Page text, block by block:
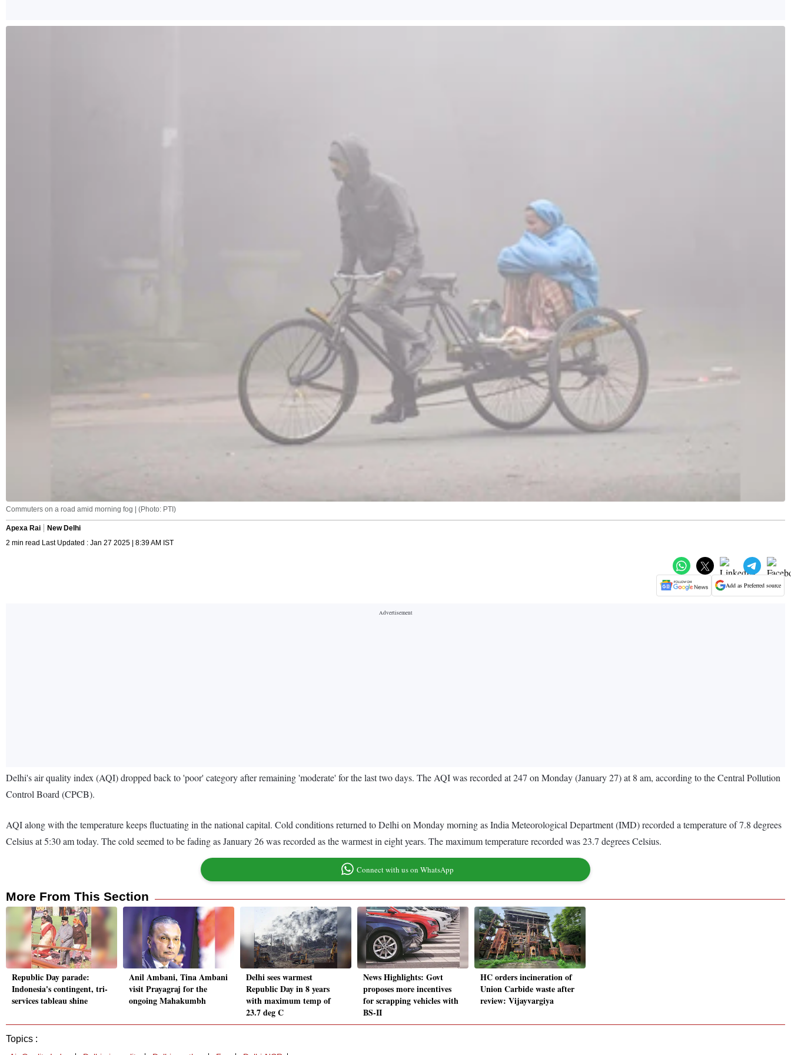
Commuters on a road amid morning fog | (Photo: PTI)
Apexa Rai
New Delhi
2 min read Last Updated : Jan 27 2025 | 8:39 AM IST
Add as Preferred source
Delhi's air quality index (AQI) dropped back to 'poor' category after remaining 'moderate' for the last two days. The AQI was recorded at 247 on Monday (January 27) at 8 am, according to the Central Pollution
Control Board (CPCB).
AQI along with the temperature keeps fluctuating in the national capital. Cold conditions returned to Delhi on Monday morning as India Meteorological Department (IMD) recorded a temperature of 7.8 degrees
Celsius at 5:30 am today. The cold seemed to be fading as January 26 was recorded as the warmest in eight years. The maximum temperature recorded was 23.7 degrees Celsius.
Connect with us on WhatsApp
More From This Section
Republic Day parade:
Indonesia's contingent, tri-
services tableau shine
Anil Ambani, Tina Ambani
visit Prayagraj for the
ongoing Mahakumbh
Delhi sees warmest
Republic Day in 8 years
with maximum temp of
23.7 deg C
News Highlights: Govt
proposes more incentives
for scrapping vehicles with
BS-II
HC orders incineration of
Union Carbide waste after
review: Vijayvargiya
Topics :